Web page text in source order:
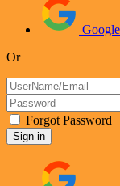
Or
Forgot Password